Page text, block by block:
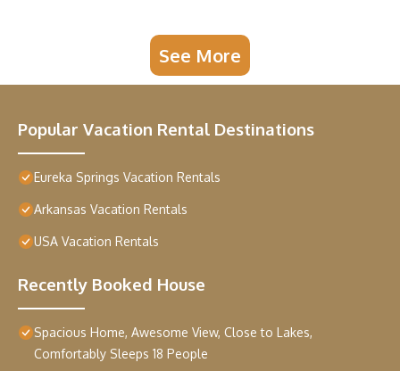
See More
Popular Vacation Rental Destinations
Eureka Springs Vacation Rentals
Arkansas Vacation Rentals
USA Vacation Rentals
Recently Booked House
Spacious Home, Awesome View, Close to Lakes,
Comfortably Sleeps 18 People